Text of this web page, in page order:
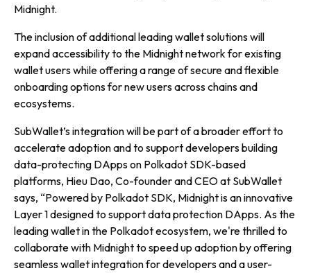
Midnight.
The inclusion of additional leading wallet solutions will
expand accessibility to the Midnight network for existing
wallet users while offering a range of secure and flexible
onboarding options for new users across chains and
ecosystems.
SubWallet’s integration will be part of a broader effort to
accelerate adoption and to support developers building
data-protecting DApps on Polkadot SDK-based
platforms, Hieu Dao, Co-founder and CEO at SubWallet
says, “Powered by Polkadot SDK, Midnight is an innovative
Layer 1 designed to support data protection DApps. As the
leading wallet in the Polkadot ecosystem, we're thrilled to
collaborate with Midnight to speed up adoption by offering
seamless wallet integration for developers and a user-